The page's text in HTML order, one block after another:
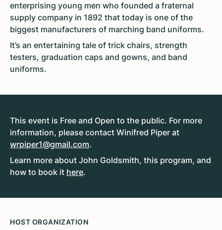
enterprising young men who founded a fraternal
supply company in 1892 that today is one of the
biggest manufacturers of marching band uniforms.
It’s an entertaining tale of trick chairs, strength
testers, graduation caps and gowns, and band
uniforms.
This event is Free and Open to the public. For more
information, please contact Winifred Piper at
wrpiper1@gmail.com.
Learn more about John Goldsmith, this program, and
how to book it here.
HOST ORGANIZATION